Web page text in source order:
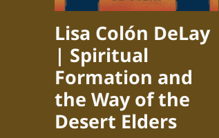
Lisa Colón DeLay
| Spiritual
Formation and
the Way of the
Desert Elders